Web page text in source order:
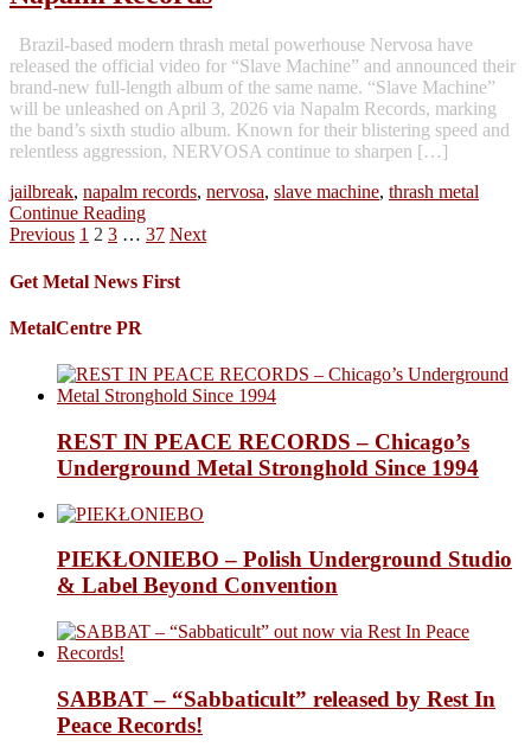
Brazil-based modern thrash metal powerhouse Nervosa have
released the official video for “Slave Machine” and announced their
brand-new full-length album of the same name. “Slave Machine”
will be unleashed on April 3, 2026 via Napalm Records, marking
the band’s sixth studio album. Known for their blistering speed and
relentless aggression, NERVOSA continue to sharpen […]
jailbreak, napalm records, nervosa, slave machine, thrash metal
Continue Reading
Posts
pagination
Previous 1 2 3 … 37 Next
Get Metal News First
MetalCentre PR
REST IN PEACE RECORDS – Chicago’s
Underground Metal Stronghold Since 1994
PIEKŁONIEBO – Polish Underground Studio
& Label Beyond Convention
SABBAT – “Sabbaticult” released by Rest In
Peace Records!